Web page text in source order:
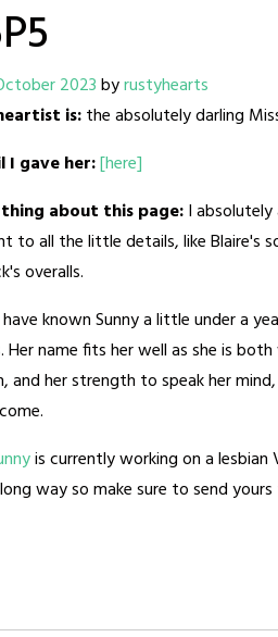
2023byrustyhearts
is:the absolutely darling
I gave her:[here]
about this page:I
to all the little details, like Blaire's
overalls.
have known Sunny a little under a
Her name fits her well as she is
and her strength to speak her
is currently working on a
way so make sure to send